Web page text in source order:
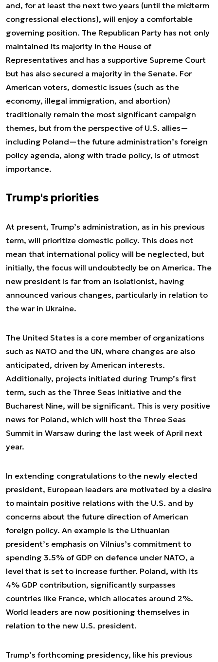
and, for at least the next two years (until the midterm
congressional elections), will enjoy a comfortable
governing position. The Republican Party has not only
maintained its majority in the House of
Representatives and has a supportive Supreme Court
but has also secured a majority in the Senate. For
American voters, domestic issues (such as the
economy, illegal immigration, and abortion)
traditionally remain the most significant campaign
themes, but from the perspective of U.S. allies—
including Poland—the future administration’s foreign
policy agenda, along with trade policy, is of utmost
importance.
Trump's priorities
At present, Trump’s administration, as in his previous
term, will prioritize domestic policy. This does not
mean that international policy will be neglected, but
initially, the focus will undoubtedly be on America. The
new president is far from an isolationist, having
announced various changes, particularly in relation to
the war in Ukraine.
The United States is a core member of organizations
such as NATO and the UN, where changes are also
anticipated, driven by American interests.
Additionally, projects initiated during Trump’s first
term, such as the Three Seas Initiative and the
Bucharest Nine, will be significant. This is very positive
news for Poland, which will host the Three Seas
Summit in Warsaw during the last week of April next
year.
In extending congratulations to the newly elected
president, European leaders are motivated by a desire
to maintain positive relations with the U.S. and by
concerns about the future direction of American
foreign policy. An example is the Lithuanian
president’s emphasis on Vilnius’s commitment to
spending 3.5% of GDP on defence under NATO, a
level that is set to increase further. Poland, with its
4% GDP contribution, significantly surpasses
countries like France, which allocates around 2%.
World leaders are now positioning themselves in
relation to the new U.S. president.
Trump’s forthcoming presidency, like his previous